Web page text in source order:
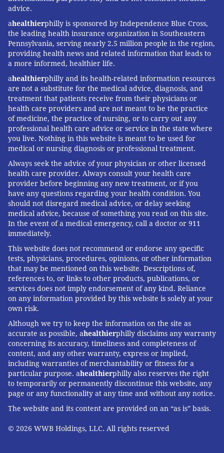
advice.
ahealthierphilly is sponsored by Independence Blue Cross,
the leading health insurance organization in Southeastern
Pennsylvania, serving nearly 2.5 million people in the region,
providing health news and related information that leads to
a more informed, healthier life.
ahealthierphilly and its health-related information resources
are not a substitute for the medical advice, diagnosis, and
treatment that patients receive from their physicians or
health care providers and are not meant to be the practice
of medicine, the practice of nursing, or to carry out any
professional health care advice or service in the state where
you live. Nothing in this website is meant to be used for
medical or nursing diagnosis or professional treatment.
Always seek the advice of your physician or other licensed
health care provider. Always consult your health care
provider before beginning any new treatment, or if you
have any questions regarding your health condition. You
should not disregard medical advice, or delay seeking
medical advice, because of something you read on this site.
In the event of a medical emergency, call a doctor or 911
immediately.
This website does not recommend or endorse any specific
tests, physicians, procedures, opinions, or other information
that may be mentioned on this website. Descriptions of,
references to, or links to other products, publications, or
services does not imply endorsement of any kind. Reliance
on any information provided by this website is solely at your
own risk.
Although we try to keep the information on the site as
accurate as possible, ahealthierphilly disclaims any warranty
concerning its accuracy, timeliness and completeness of
content, and any other warranty, express or implied,
including warranties of merchantability or fitness for a
particular purpose. ahealthierphilly also reserves the right
to temporarily or permanently discontinue this website, any
page or any functionality at any time and without any notice.
The website and its content are provided on an “as is” basis.
© 2026 WWB Holdings, LLC. All rights reserved